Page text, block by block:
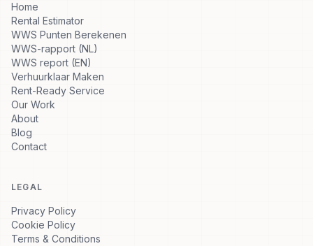
Home
Rental Estimator
WWS Punten Berekenen
WWS-rapport (NL)
WWS report (EN)
Verhuurklaar Maken
Rent-Ready Service
Our Work
About
Blog
Contact
LEGAL
Privacy Policy
Cookie Policy
Terms & Conditions